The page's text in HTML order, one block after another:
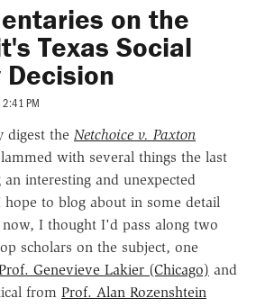
on the
Texas Social
PM
digest the Netchoice v. Paxton
with several things the last
interesting and unexpected
to blog about in some detail
I thought I'd pass along two
scholars on the subject, one
Genevieve Lakier (Chicago) and
from Prof. Alan Rozenshtein